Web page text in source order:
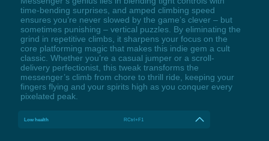
time-bending surprises, and amped climbing speed
ensures you’re never slowed by the game’s clever – but
sometimes punishing – vertical puzzles. By eliminating the
grind in repetitive climbs, it sharpens your focus on the
core platforming magic that makes this indie gem a cult
classic. Whether you’re a casual jumper or a scroll-
delivery perfectionist, this tweak transforms the
messenger’s climb from chore to thrill ride, keeping your
fingers flying and your spirits high as you conquer every
pixelated peak.
Low health RCtrl+F1